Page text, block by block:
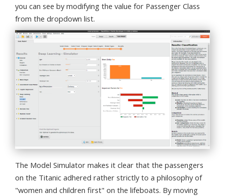
you can see by modifying the value for Passenger Class
from the dropdown list.
The Model Simulator makes it clear that the passengers
on the Titanic adhered rather strictly to a philosophy of
"women and children first" on the lifeboats. By moving